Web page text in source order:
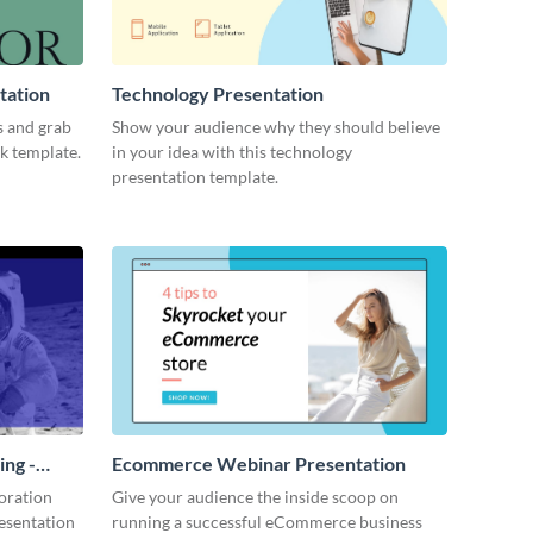
and grab
template.
Technology Presentation
Show your audience why they should believe
in your idea with this technology
presentation template.
-
Ecommerce Webinar Presentation
Give your audience the inside scoop on
running a successful eCommerce business